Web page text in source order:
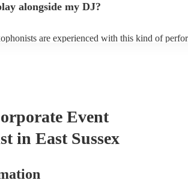
alongside my DJ?
are experienced with this kind of
Event
in East Sussex